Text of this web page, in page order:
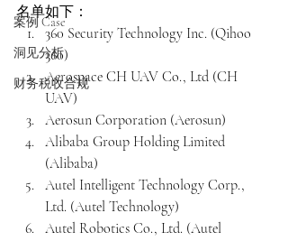
案例 Case
洞见分析
财务税收合规
名单如下：
360 Security Technology Inc. (Qihoo
360)
Aerospace CH UAV Co., Ltd (CH
UAV)
Aerosun Corporation (Aerosun)
Alibaba Group Holding Limited
(Alibaba)
Autel Intelligent Technology Corp.,
Ltd. (Autel Technology)
Autel Robotics Co., Ltd. (Autel